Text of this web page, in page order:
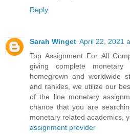
Reply
Sarah Winget April 22, 2021
Top Assignment For All
giving complete
homegrown and worldwide
and rankles, we utilize our
of the line monetary
chance that you are
monetary related academics,
assignment provider